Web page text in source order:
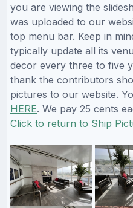
you are viewing the
was uploaded to our
top menu bar. Keep in
typically update all its
decor every three to five
thank the contributors
pictures to our website.
HERE. We pay 25 cents
Click to return to Ship